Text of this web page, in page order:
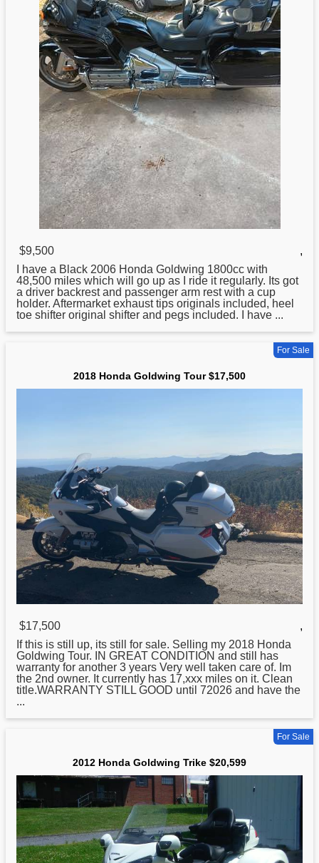
$9,500
,
I have a Black 2006 Honda Goldwing 1800cc with
48,500 miles which will go up as I ride it regularly. Its got
a driver backrest and passenger arm rest with a cup
holder. Aftermarket exhaust tips originals included, heel
toe shifter original shifter and pegs included. I have ...
For Sale
2018 Honda Goldwing Tour $17,500
$17,500
,
If this is still up, its still for sale. Selling my 2018 Honda
Goldwing Tour. IN GREAT CONDITION and still has
warranty for another 3 years Very well taken care of. Im
the 2nd owner. It currently has 17,xxx miles on it. Clean
title.WARRANTY STILL GOOD until 72026 and have the
...
For Sale
2012 Honda Goldwing Trike $20,599